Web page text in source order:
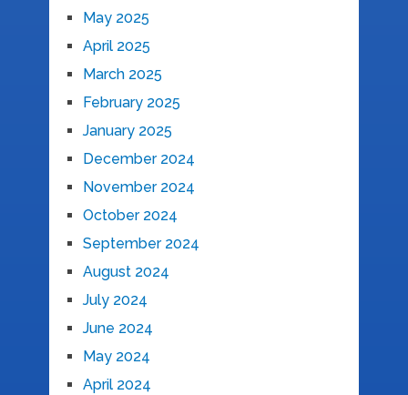
May 2025
April 2025
March 2025
February 2025
January 2025
December 2024
November 2024
October 2024
September 2024
August 2024
July 2024
June 2024
May 2024
April 2024